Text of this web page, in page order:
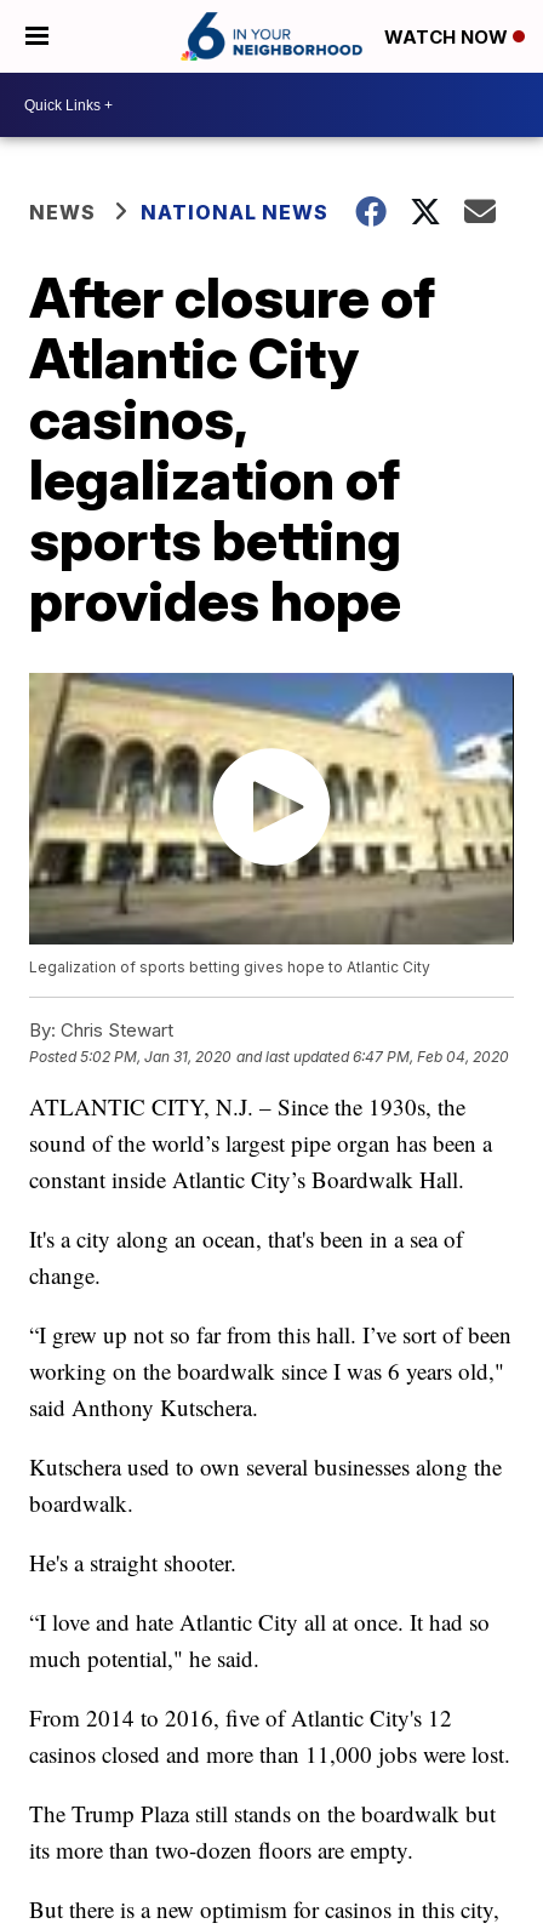
WATCH NOW
NEWS NATIONAL NEWS
After closure of
Atlantic City
casinos,
legalization of
sports betting
provides hope
Legalization of sports betting gives hope to Atlantic City
By: Chris Stewart
Posted5:02 PM, Jan 31, 2020 and last updated 6:47 PM, Feb 04, 2020
ATLANTIC CITY, N.J. – Since the 1930s, the
sound of the world’s largest pipe organ has been a
constant inside Atlantic City’s Boardwalk Hall.
It's a city along an ocean, that's been in a sea of
change.
“I grew up not so far from this hall. I’ve sort of been
working on the boardwalk since I was 6 years old,"
said Anthony Kutschera.
Kutschera used to own several businesses along the
boardwalk.
He's a straight shooter.
“I love and hate Atlantic City all at once. It had so
much potential," he said.
From 2014 to 2016, five of Atlantic City's 12
casinos closed and more than 11,000 jobs were lost.
The Trump Plaza still stands on the boardwalk but
its more than two-dozen floors are empty.
But there is a new optimism for casinos in this city,